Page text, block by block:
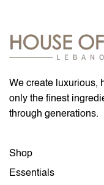
We create luxurious,
only the finest
through generations.
Shop
Essentials